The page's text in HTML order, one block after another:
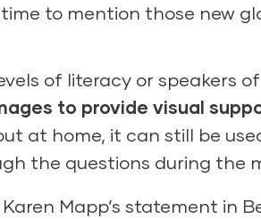
to mention those new
of literacy or speakers
to provide visual
at home, it can still be
the questions during the
Mapp’s statement in